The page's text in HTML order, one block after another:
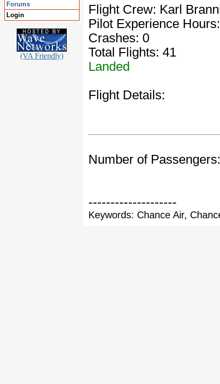
Forums
Login
(VA Friendly)
Flight Crew: Karl
Pilot Experience
Crashes: 0
Total Flights: 41
Landed
Flight Details:
Number of Passengers:
--------------------
Keywords: Chance Air,